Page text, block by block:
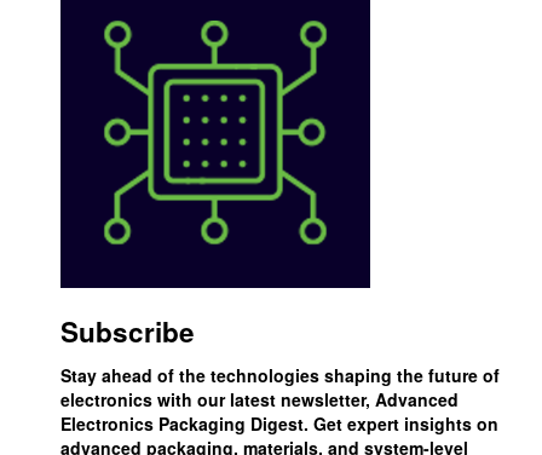
Subscribe
Stay ahead of the technologies shaping the future of
electronics with our latest newsletter, Advanced
Electronics Packaging Digest. Get expert insights on
advanced packaging, materials, and system-level